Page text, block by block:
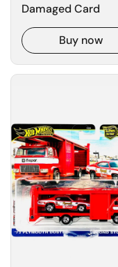
Damaged Card
Buy now